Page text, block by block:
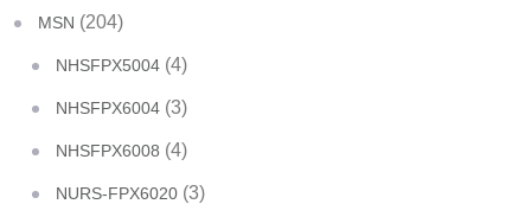
MSN (204)
NHSFPX5004 (4)
NHSFPX6004 (3)
NHSFPX6008 (4)
NURS-FPX6020 (3)